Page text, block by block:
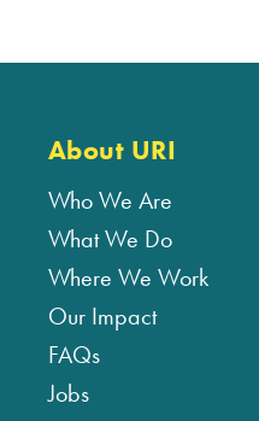
About URI
Who We Are
What We Do
Where We Work
Our Impact
FAQs
Jobs